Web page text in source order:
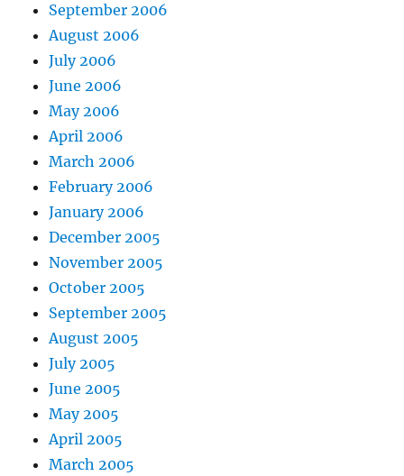
September 2006
August 2006
July 2006
June 2006
May 2006
April 2006
March 2006
February 2006
January 2006
December 2005
November 2005
October 2005
September 2005
August 2005
July 2005
June 2005
May 2005
April 2005
March 2005